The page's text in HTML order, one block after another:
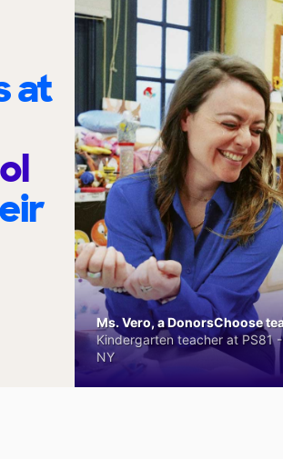
at
Ms. Vero, a DonorsChoose
Kindergarten teacher at PS81
NY